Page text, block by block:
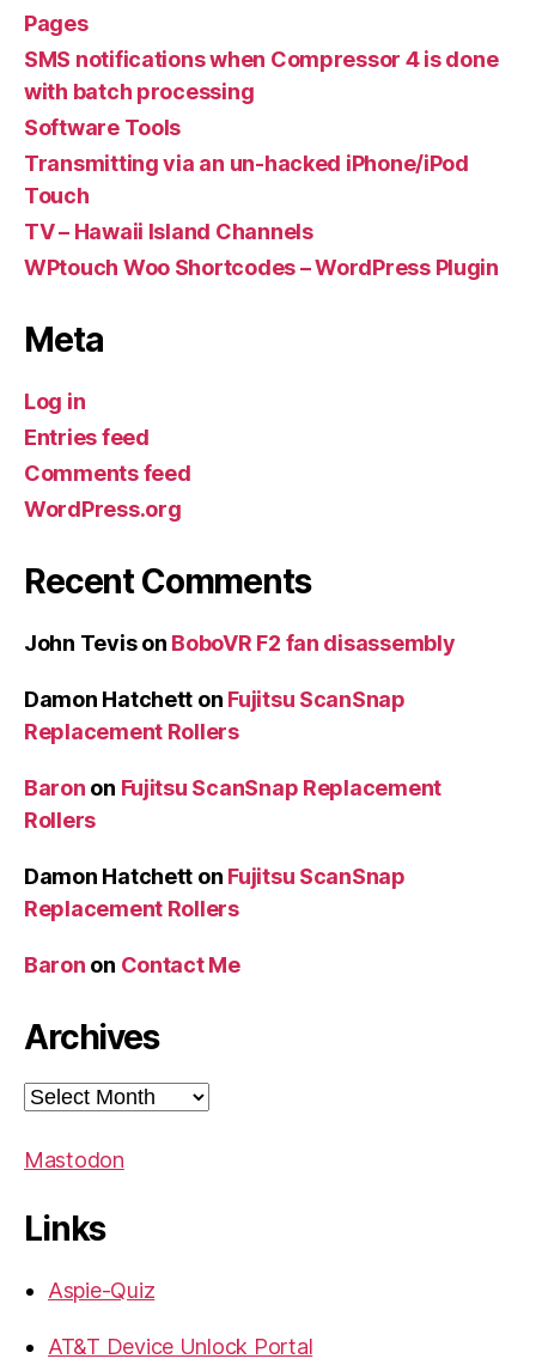
Pages
SMS notifications when Compressor 4 is done
with batch processing
Software Tools
Transmitting via an un-hacked iPhone/iPod
Touch
TV – Hawaii Island Channels
WPtouch Woo Shortcodes – WordPress Plugin
Meta
Log in
Entries feed
Comments feed
WordPress.org
Recent Comments
John Tevison BoboVR F2 fan disassembly
Damon Hatchett on Fujitsu ScanSnap
Replacement Rollers
Baron on Fujitsu ScanSnap Replacement
Rollers
Damon Hatchett on Fujitsu ScanSnap
Replacement Rollers
Baron on Contact Me
Archives
Archives
Mastodon
Links
Aspie-Quiz
AT&T Device Unlock Portal